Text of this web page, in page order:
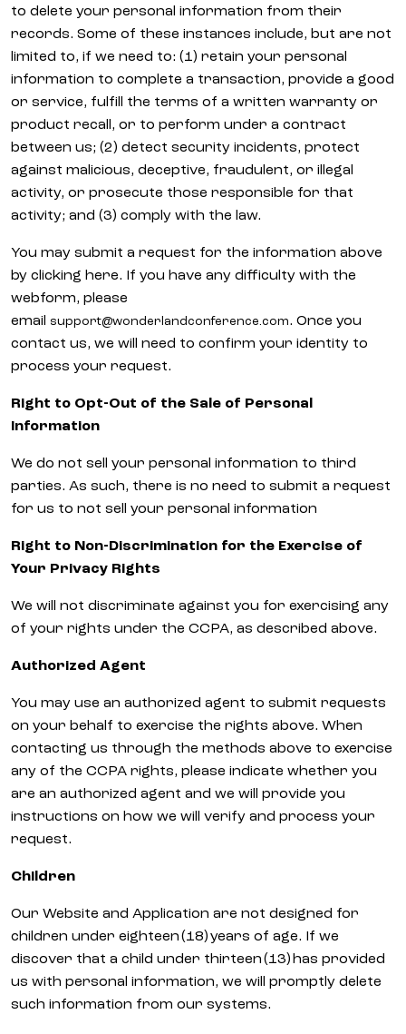
to delete your personal information from their
records. Some of these instances include, but are not
limited to, if we need to: (1) retain your personal
information to complete a transaction, provide a good
or service, fulfill the terms of a written warranty or
product recall, or to perform under a contract
between us; (2) detect security incidents, protect
against malicious, deceptive, fraudulent, or illegal
activity, or prosecute those responsible for that
activity; and (3) comply with the law.
You may submit a request for the information above
by clicking here. If you have any difficulty with the
webform, please
email
support@wonderlandconference.com. Once you
contact us, we will need to confirm your identity to
process your request.
Right to Opt-Out of the Sale of Personal
Information
We do not sell your personal information to third
parties. As such, there is no need to submit a request
for us to not sell your personal information
Right to Non-Discrimination for the Exercise of
Your Privacy Rights
We will not discriminate against you for exercising any
of your rights under the CCPA, as described above.
Authorized Agent
You may use an authorized agent to submit requests
on your behalf to exercise the rights above. When
contacting us through the methods above to exercise
any of the CCPA rights, please indicate whether you
are an authorized agent and we will provide you
instructions on how we will verify and process your
request.
Children
Our Website and Application are not designed for
children under eighteen (18) years of age. If we
discover that a child under thirteen (13) has provided
us with personal information, we will promptly delete
such information from our systems.